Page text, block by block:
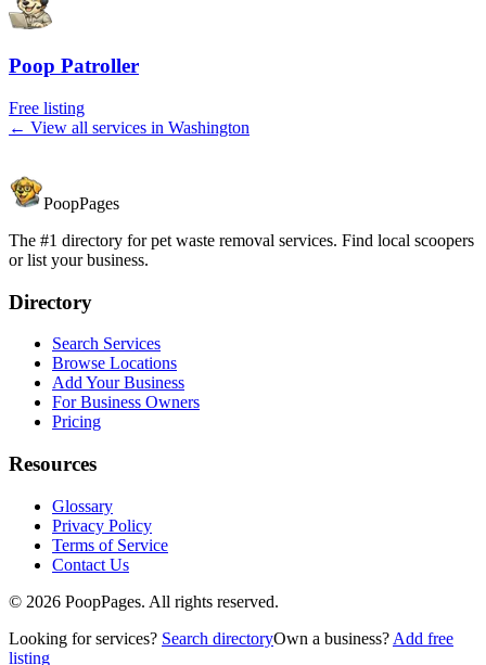
Poop Patroller
Free listing
← View all services in Washington
PoopPages
The #1 directory for pet waste removal services. Find local scoopers
or list your business.
Directory
Search Services
Browse Locations
Add Your Business
For Business Owners
Pricing
Resources
Glossary
Privacy Policy
Terms of Service
Contact Us
© 2026 PoopPages. All rights reserved.
Looking for services? Search directoryOwn a business? Add free
listing